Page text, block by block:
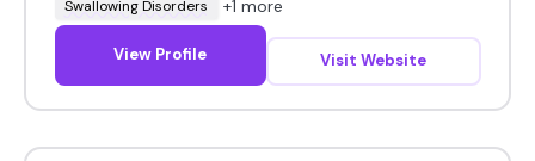
Swallowing Disorders
+1 more
View Profile Visit Website